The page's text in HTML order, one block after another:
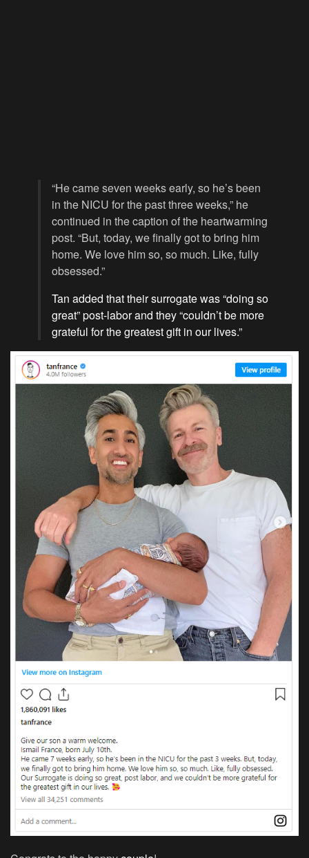
“He came seven weeks early, so he’s been
in the NICU for the past three weeks,” he
continued in the caption of the heartwarming
post. “But, today, we finally got to bring him
home. We love him so, so much. Like, fully
obsessed.”
Tan added that their surrogate was “doing so
great” post-labor and they “couldn’t be more
grateful for the greatest gift in our lives.”